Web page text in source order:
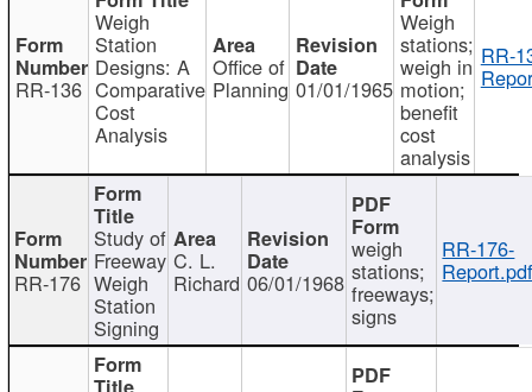
RR-136
Weigh
Station
Designs: A
Comparative
Cost
Analysis
Office of
Planning 01/01/1965
Weigh
stations;
weigh in
motion;
benefit
cost
analysis
RR-
RR-176
Study of
Freeway
Weigh
Station
Signing
C. L.
Richard 06/01/1968
weigh
stations;
freeways;
signs
RR-176-